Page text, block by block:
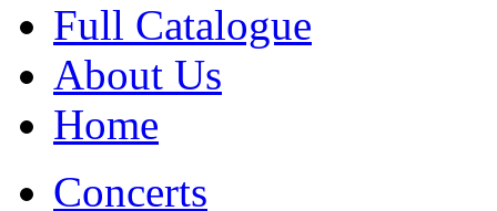
Full Catalogue
About Us
Home
Concerts